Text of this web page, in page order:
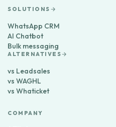
SOLUTIONS
WhatsApp CRM
AI Chatbot
Bulk messaging
ALTERNATIVES
vs Leadsales
vs WAGHL
vs Whaticket
COMPANY